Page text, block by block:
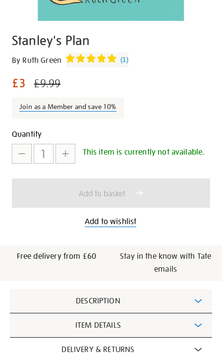
Stanley's Plan
Details
https://shop.tate.org.uk/stanleys-
By Ruth Green (1)
£3 £9.99
Join as a Member and save 10%
Promotions
Add
to
cart
options
Product
Actions
Quantity
This item is currently not available.
Add to basket
Add to wishlist
Free delivery from £60
Stay in the know with Tate
emails
Information
DESCRIPTION
ITEM DETAILS
DELIVERY & RETURNS